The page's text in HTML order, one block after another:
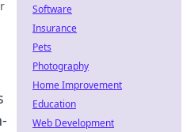
Software
Insurance
Pets
Photography
Home Improvement
Education
Web Development